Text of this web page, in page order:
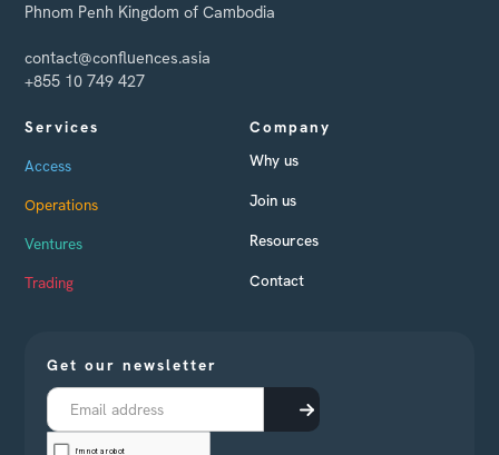
Phnom Penh Kingdom of Cambodia
contact@confluences.asia
+855 10 749 427
Services
Access
Operations
Ventures
Trading
Company
Why us
Join us
Resources
Contact
Get our newsletter